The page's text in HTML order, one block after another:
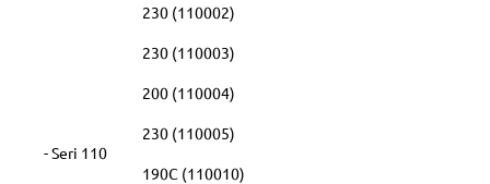
- Seri 110
230 (110002)
230 (110003)
200 (110004)
230 (110005)
190C (110010)